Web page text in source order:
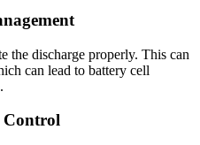
the discharge properly. This can
can lead to battery cell
Control